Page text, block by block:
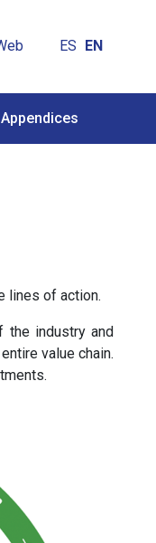
ES EN
Appendices
lines of action.
the industry and
value chain.